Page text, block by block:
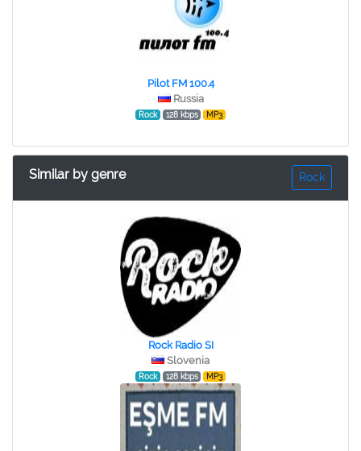
Pilot FM 100.4
Russia
Rock 128 kbps MP3
Similar by genre Rock
Rock Radio SI
Slovenia
Rock 128 kbps MP3